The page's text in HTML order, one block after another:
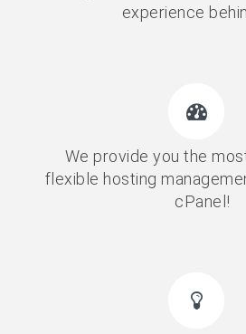
experience
We provide you the
flexible hosting
cPanel!